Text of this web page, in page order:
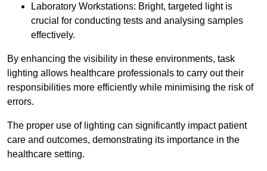
Laboratory Workstations: Bright, targeted light is
crucial for conducting tests and analysing samples
effectively.
By enhancing the visibility in these environments, task
lighting allows healthcare professionals to carry out their
responsibilities more efficiently while minimising the risk of
errors.
The proper use of lighting can significantly impact patient
care and outcomes, demonstrating its importance in the
healthcare setting.